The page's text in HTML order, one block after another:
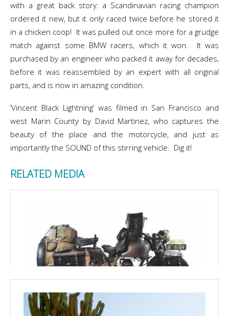
with a great back story: a Scandinavian racing champion
ordered it new, but it only raced twice before he stored it
in a chicken coop! It was pulled out once more for a grudge
match against some BMW racers, which it won. It was
purchased by an engineer who packed it away for decades,
before it was reassembled by an expert with all original
parts, and is now in amazing condition.
‘Vincent Black Lightning’ was filmed in San Francisco and
west Marin County by David Martinez, who captures the
beauty of the place and the motorcycle, and just as
importantly the SOUND of this stirring vehicle. Dig it!
RELATED MEDIA